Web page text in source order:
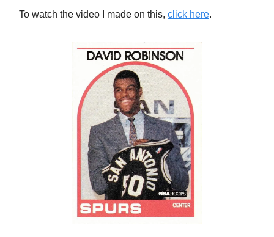
To watch the video I made on this, click here.